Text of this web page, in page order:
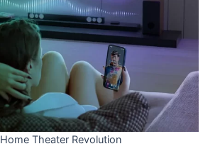
Home Theater Revolution